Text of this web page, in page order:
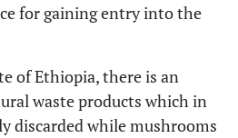
for gaining entry into the
of Ethiopia, there is an
waste products which in
discarded while mushrooms